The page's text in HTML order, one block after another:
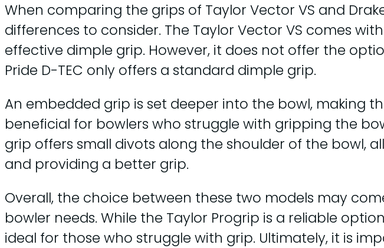
When comparing the grips of Taylor Vector VS and
differences to consider. The Taylor Vector VS comes
effective dimple grip. However, it does not offer the
Pride D-TEC only offers a standard dimple grip.
An embedded grip is set deeper into the bowl, making
beneficial for bowlers who struggle with gripping the
grip offers small divots along the shoulder of the bowl,
and providing a better grip.
Overall, the choice between these two models may
bowler needs. While the Taylor Progrip is a reliable
ideal for those who struggle with grip. Ultimately, it is